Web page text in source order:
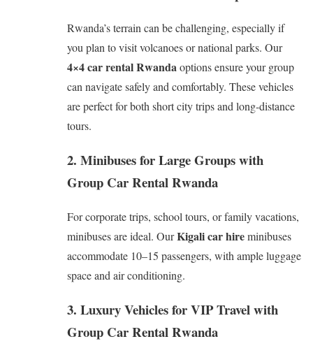
Rwanda’s terrain can be challenging, especially if
you plan to visit volcanoes or national parks. Our
4×4 car rental Rwandaoptions ensure your group
can navigate safely and comfortably. These vehicles
are perfect for both short city trips and long-distance
tours.
2. Minibuses for Large Groups with
Group Car Rental Rwanda
For corporate trips, school tours, or family vacations,
minibuses are ideal. OurKigali car hireminibuses
accommodate 10–15 passengers, with ample luggage
space and air conditioning.
3. Luxury Vehicles for VIP Travel with
Group Car Rental Rwanda